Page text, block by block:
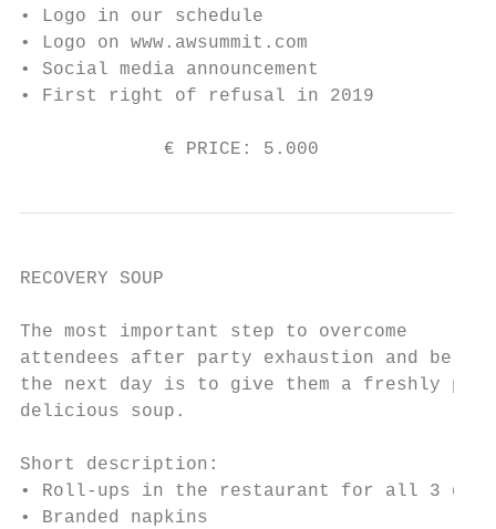
• Logo in our schedule
• Logo on www.awsummit.com
• Social media announcement
• First right of refusal in 2019
€ PRICE: 5.000
RECOVERY SOUP
The most important step to overcome
attendees after party exhaustion and be
the next day is to give them a freshly
delicious soup.
Short description:
• Roll-ups in the restaurant for all 3
• Branded napkins